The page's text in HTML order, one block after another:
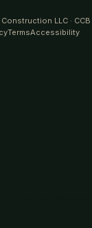
LLC ·
TermsAccessibility